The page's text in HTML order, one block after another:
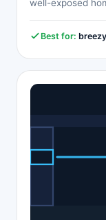
well-exposed
Best for: